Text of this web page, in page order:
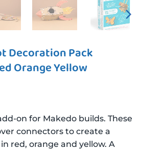
Decoration Pack
Orange Yellow
on for Makedo builds. These
connectors to create a
red, orange and yellow. A